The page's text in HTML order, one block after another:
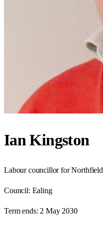
Ian Kingston
Labour councillor for Northfield
Council: Ealing
Term ends: 2 May 2030